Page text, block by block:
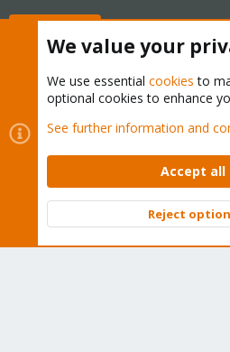
Cookies
Proxmox Support
Contact us
Terms and rules Privacy
Community platform by XenForo ©
We value your
We use essential cookies to
optional cookies to enhance
See further information and
Accept all
Reject